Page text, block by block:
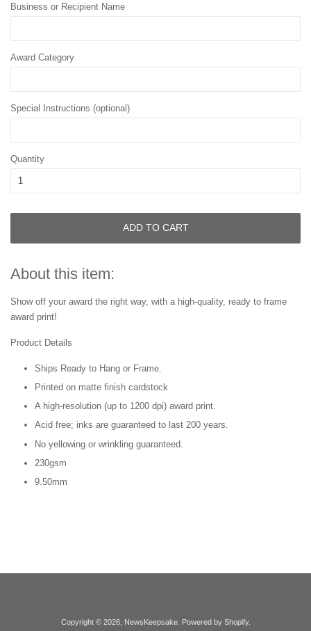
Business or Recipient Name
Award Category
Special Instructions (optional)
Quantity
ADD TO CART
About this item:
Show off your award the right way, with a high-quality, ready to frame
award print!
Product Details
Ships Ready to Hang or Frame.
Printed on matte finish cardstock
A high-resolution (up to 1200 dpi) award print.
Acid free; inks are guaranteed to last 200 years.
No yellowing or wrinkling guaranteed.
230gsm
9.50mm
Copyright © 2026, NewsKeepsake. Powered by Shopify.